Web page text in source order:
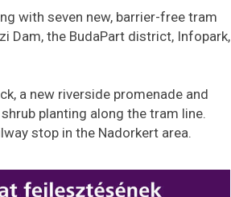
with seven new, barrier-free tram
Dam, the BudaPart district, Infopark,
a new riverside promenade and
planting along the tram line.
stop in the Nadorkert area.